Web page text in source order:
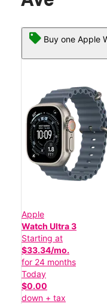
Buy one Apple
Apple
Watch Ultra 3
Starting at
$33.34/mo.
for 24 months
Today
$0.00
down + tax